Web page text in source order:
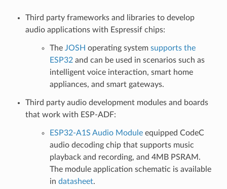
Third party frameworks and libraries to develop
audio applications with Espressif chips:
The JOSH operating system supports the
ESP32and can be used in scenarios such as
intelligent voice interaction, smart home
appliances, and smart gateways.
Third party audio development modules and boards
that work with ESP-ADF:
ESP32-A1S Audio Moduleequipped CodeC
audio decoding chip that supports music
playback and recording, and 4MB PSRAM.
The module application schematic is available
in datasheet.